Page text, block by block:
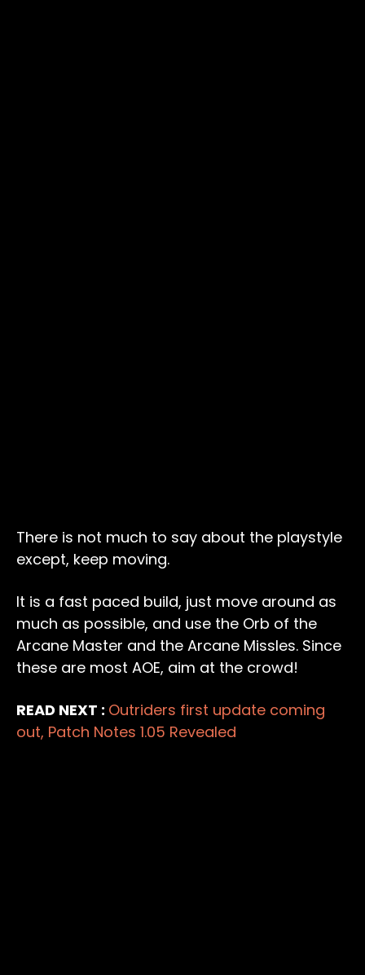
There is not much to say about the playstyle
except, keep moving.
It is a fast paced build, just move around as
much as possible, and use the Orb of the
Arcane Master and the Arcane Missles. Since
these are most AOE, aim at the crowd!
READ NEXT : Outriders first update coming
out, Patch Notes 1.05 Revealed